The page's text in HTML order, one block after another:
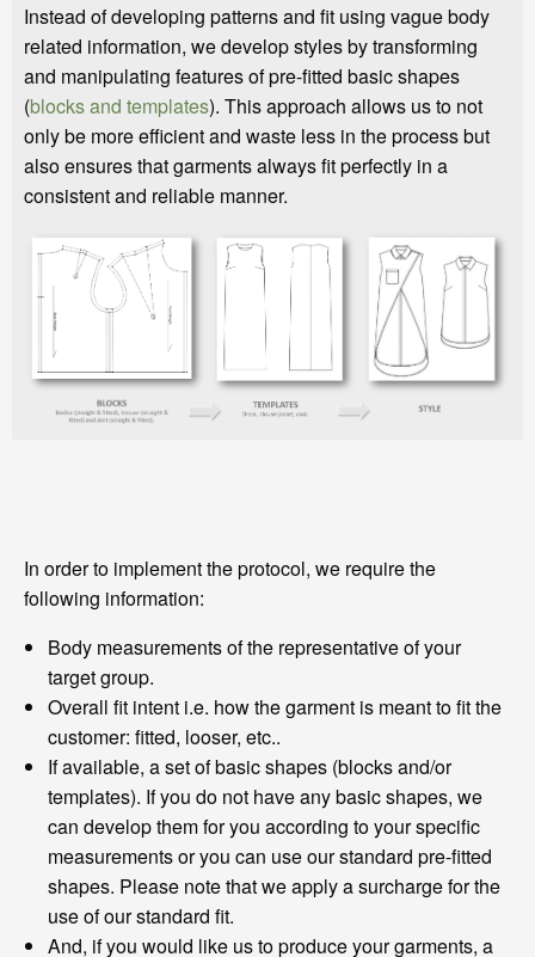
Instead of developing patterns and fit using vague body
related information, we develop styles by transforming
and manipulating features of pre-fitted basic shapes
(blocks and templates). This approach allows us to not
only be more efficient and waste less in the process but
also ensures that garments always fit perfectly in a
consistent and reliable manner.
In order to implement the protocol, we require the
following information:
Body measurements of the representative of your
target group.
Overall fit intent i.e. how the garment is meant to fit the
customer: fitted, looser, etc..
If available, a set of basic shapes (blocks and/or
templates). If you do not have any basic shapes, we
can develop them for you according to your specific
measurements or you can use our standard pre-fitted
shapes. Please note that we apply a surcharge for the
use of our standard fit.
And, if you would like us to produce your garments, a